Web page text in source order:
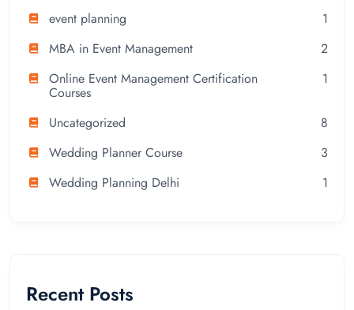
event planning
1
MBA in Event Management
2
Online Event Management Certification
Courses
1
Uncategorized
8
Wedding Planner Course
3
Wedding Planning Delhi
1
Recent Posts